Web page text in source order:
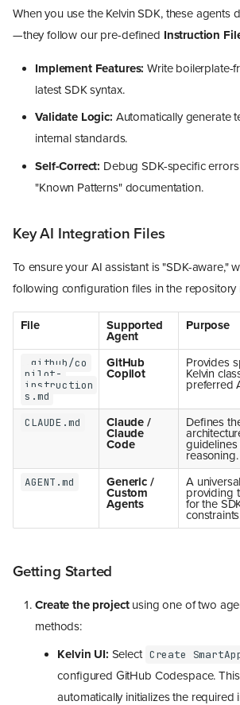
When you use the Kelvin SDK, these agents
—they follow our pre-defined Instruction
Implement Features: Write boilerplate-
latest SDK syntax.
Validate Logic: Automatically generate
internal standards.
Self-Correct: Debug SDK-specific
"Known Patterns" documentation.
Key AI Integration Files
To ensure your AI assistant is "SDK-aware,"
following configuration files in the repository
File Supported
Agent
Purpose
.github/co
pilot-
instruction
s.md
GitHub
Copilot
Provides
Kelvin
preferred
CLAUDE.md Claude /
Claude
Code
Defines
guidelines
reasoning.
AGENT.md Generic /
Custom
Agents
A
providing
for the
Getting Started
Create the projectusing one of two
methods:
Kelvin UI: Select Create
configured GitHub Codespace.
automatically initializes the required